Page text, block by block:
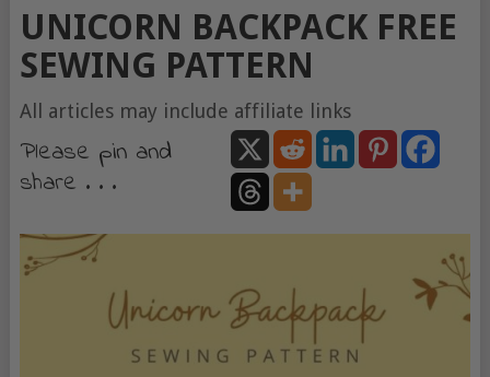
UNICORN BACKPACK FREE
SEWING PATTERN
All articles may include affiliate links
Please pin and
share . . .